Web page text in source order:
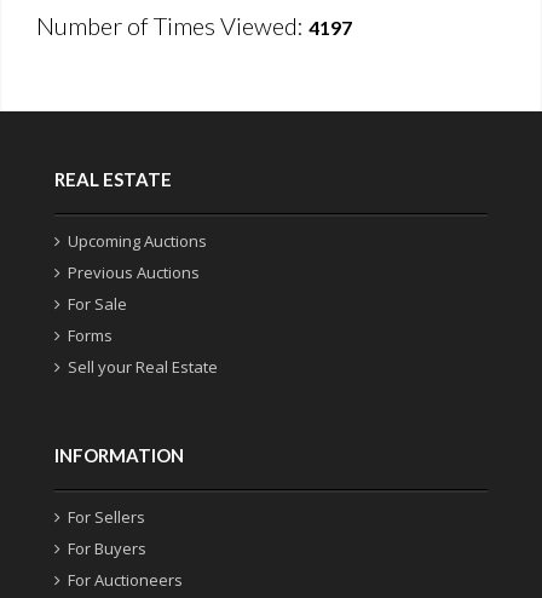
Number of Times Viewed: 4197
REAL ESTATE
Upcoming Auctions
Previous Auctions
For Sale
Forms
Sell your Real Estate
INFORMATION
For Sellers
For Buyers
For Auctioneers